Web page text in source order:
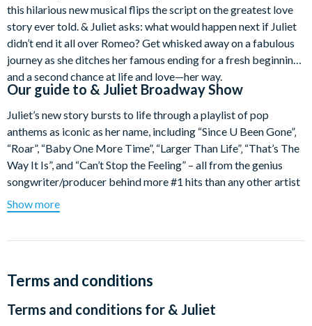
this hilarious new musical flips the script on the greatest love
story ever told. & Juliet asks: what would happen next if Juliet
didn’t end it all over Romeo? Get whisked away on a fabulous
journey as she ditches her famous ending for a fresh beginning
and a second chance at life and love—her way.
Our guide to & Juliet Broadway Show
Juliet’s new story bursts to life through a playlist of pop
anthems as iconic as her name, including “Since U Been Gone”‚
“Roar”, “Baby One More Time”, “Larger Than Life”‚ “That’s The
Way It Is”, and “Can’t Stop the Feeling” – all from the genius
songwriter/producer behind more #1 hits than any other artist
this century. Break free of the balcony scene and get into this
romantic comedy that proves there’s life after Romeo. The only
winning creative team that includes writer David West Read,
Jennifer Weber, and director Luke Sheppard.
Show more
Terms and conditions
Terms and conditions for & Juliet